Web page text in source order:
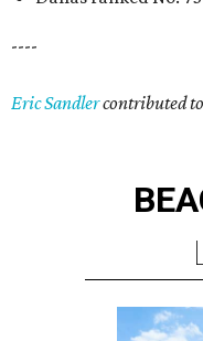
----
Eric Sandlercontributed